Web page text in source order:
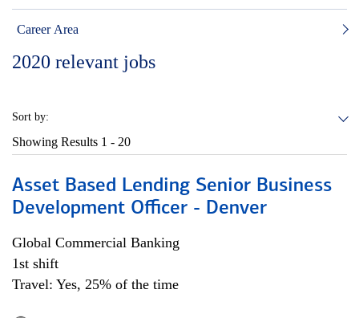
Career Area
2020 relevant jobs
Sort by:
Showing Results 1 - 20
Asset Based Lending Senior Business
Development Officer - Denver
Global Commercial Banking
1st shift
Travel: Yes, 25% of the time